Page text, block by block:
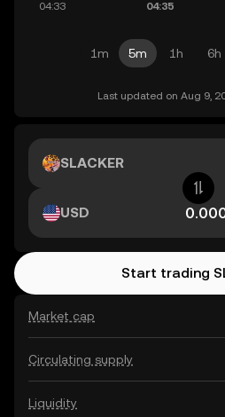
1m 5m 1h 6h
Last updated on Aug 9,
Market cap
Circulating supply
Liquidity
SLACKER
USD
Start trading